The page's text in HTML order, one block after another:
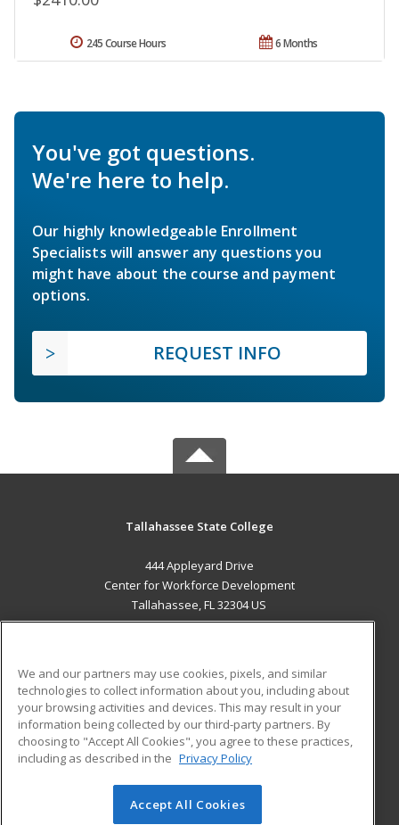
6 Months
245 Course Hours
You've got questions.
We're here to help.
Our highly knowledgeable Enrollment
Specialists will answer any questions you
might have about the course and payment
options.
REQUEST INFO
Tallahassee State College
444 Appleyard Drive
Center for Workforce Development
Tallahassee, FL 32304 US
ADDITIONAL RESOURCES
Military
Financial Assistance
Help
Student Blog
© 2026 ed2go, a division of Cengage Learning. All rights
We and our partners may use cookies, pixels, and similar
technologies to collect information about you, including about
your browsing activities and devices. This may result in your
information being collected by our third-party partners. By
choosing to "Accept All Cookies", you agree to these practices,
including as described in the Privacy Policy
Accept All Cookies